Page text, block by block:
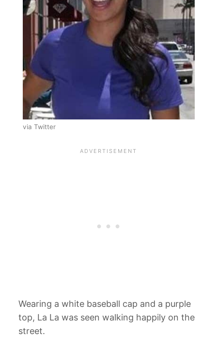
via Twitter
Wearing a white baseball cap and a purple
top, La La was seen walking happily on the
street.